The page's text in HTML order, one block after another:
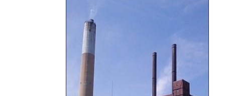
Performance Testing/
Boiler Testing
Boiler Performance Testing
MATS Testing